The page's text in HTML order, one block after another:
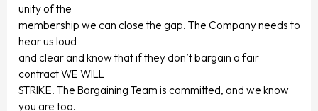
unity of the
membership we can close the gap. The Company needs to
hear us loud
and clear and know that if they don’t bargain a fair
contract WE WILL
STRIKE! The Bargaining Team is committed, and we know
you are too.